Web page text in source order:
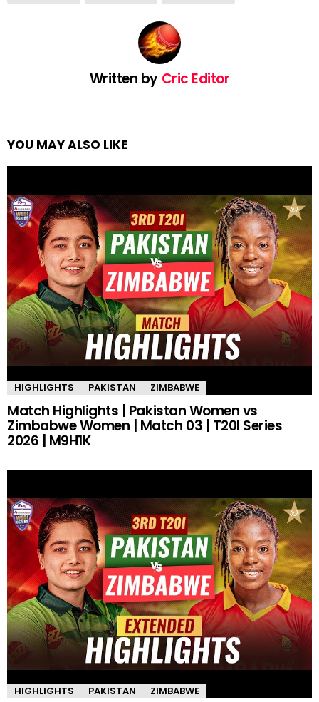
Written by Cric Editor
YOU MAY ALSO LIKE
HIGHLIGHTS PAKISTAN ZIMBABWE
Match Highlights | Pakistan Women vs
Zimbabwe Women | Match 03 | T20I Series
2026 | M9H1K
HIGHLIGHTS PAKISTAN ZIMBABWE